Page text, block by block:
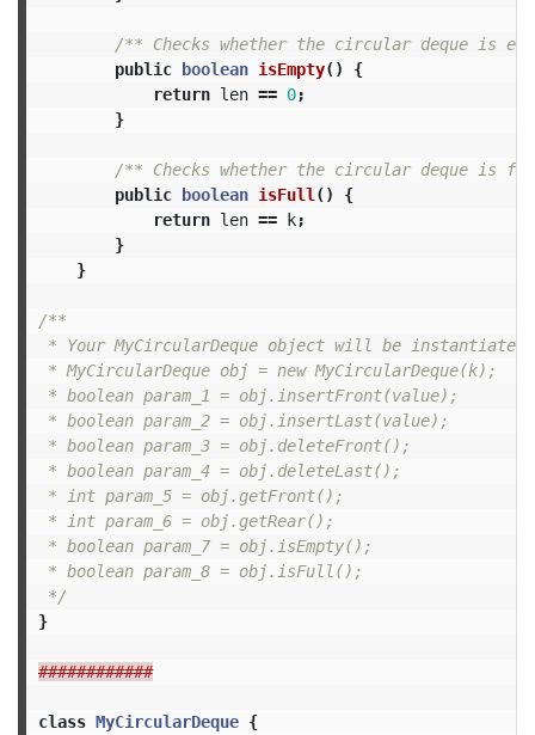
/** Checks whether the circular deque is
public boolean isEmpty()
{
return len == 0;
}
/** Checks whether the circular deque is
public boolean isFull ()
{
return len == k;
}
}
/**
* Your MyCircularDeque object will be instantiated
* MyCircularDeque obj = new MyCircularDeque(k);
* boolean param_1 = obj.insertFront(value);
* boolean param_2 = obj.insertLast(value);
* boolean param_3 = obj.deleteFront();
* boolean param_4 = obj.deleteLast();
* int param_5 = obj.getFront();
* int param_6 = obj.getRear();
* boolean param_7 = obj.isEmpty();
* boolean param_8 = obj.isFull();
*/
}
############
class MyCircularDeque {